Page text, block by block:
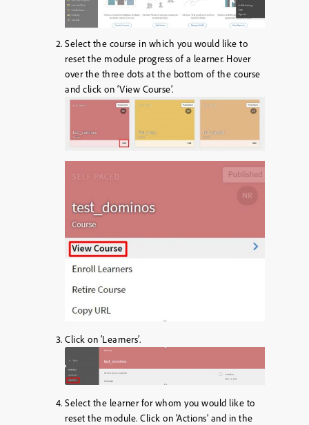
Select the course in which you would like to
reset the module progress of a learner. Hover
over the three dots at the bottom of the course
and click on ‘View Course’.
Click on ‘Learners’.
Select the learner for whom you would like to
reset the module. Click on ‘Actions’ and in the